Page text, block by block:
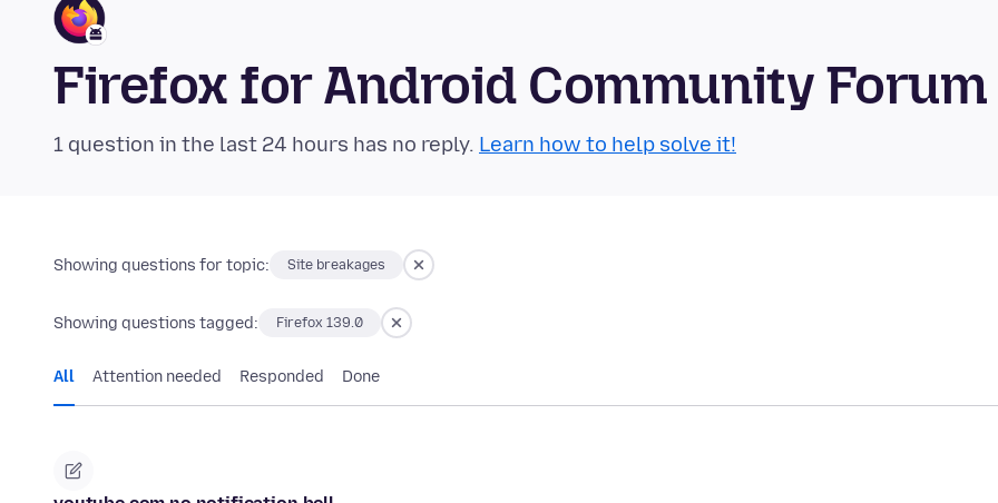
Firefox for Android Community Forum
1 question in the last 24 hours has no reply. Learn how to help solve it!
Showing questions for topic: Site breakages
Showing questions tagged: Firefox 139.0
All Attention needed Responded Done